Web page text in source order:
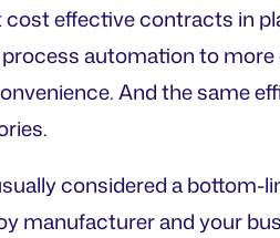
effective contracts in
automation to
And the same
considered a bottom-
manufacturer and your